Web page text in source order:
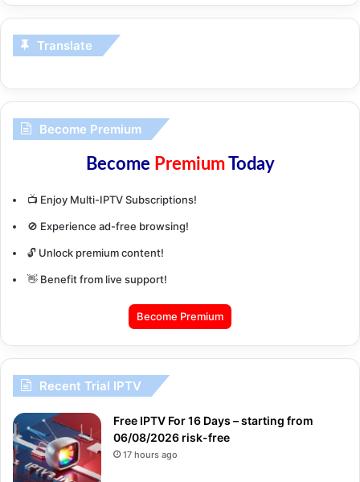
Translate
Become Premium
Become PremiumToday
📺 Enjoy Multi-IPTV Subscriptions!
🚫 Experience ad-free browsing!
🔓 Unlock premium content!
👋 Benefit from live support!
Become Premium
Recent Trial IPTV
Free IPTV For 16 Days – starting from
06/08/2026 risk-free
17 hours ago